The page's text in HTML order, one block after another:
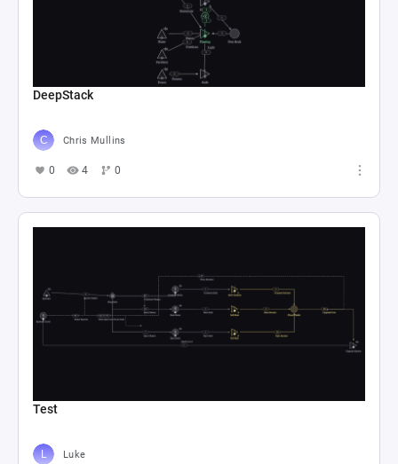
DeepStack
Chris Mullins
0 4 0
Test
Luke